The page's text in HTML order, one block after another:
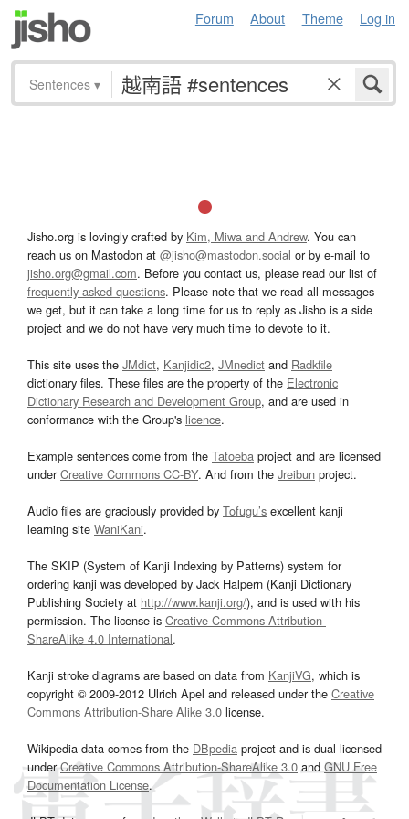
Forum About Theme Log in
Sentences ▾
Jisho.org is lovingly crafted by Kim, Miwa and Andrew. You can
reach us on Mastodon at @jisho@mastodon.social or by e-mail to
jisho.org@gmail.com. Before you contact us, please read our list of
frequently asked questions. Please note that we read all messages
we get, but it can take a long time for us to reply as Jisho is a side
project and we do not have very much time to devote to it.
This site uses the JMdict, Kanjidic2, JMnedict and Radkfile
dictionary files. These files are the property of the Electronic
Dictionary Research and Development Group, and are used in
conformance with the Group's licence.
Example sentences come from the Tatoeba project and are licensed
underCreative Commons CC-BY. And from the Jreibun project.
Audio files are graciously provided by Tofugu’s excellent kanji
learning site WaniKani.
The SKIP (System of Kanji Indexing by Patterns) system for
ordering kanji was developed by Jack Halpern (Kanji Dictionary
Publishing Society at http://www.kanji.org/), and is used with his
permission. The license is Creative Commons Attribution-
ShareAlike 4.0 International.
Kanji stroke diagrams are based on data from KanjiVG, which is
copyright © 2009-2012 Ulrich Apel and released under the Creative
Commons Attribution-Share Alike 3.0 license.
Wikipedia data comes from the DBpedia project and is dual licensed
underCreative Commons Attribution-ShareAlike 3.0and GNU Free
Documentation License.